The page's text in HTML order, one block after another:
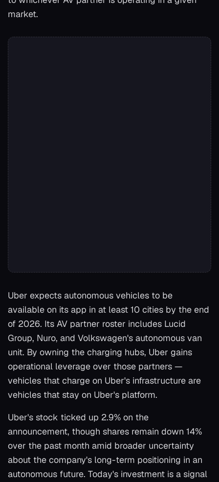
market.
Uber expects autonomous vehicles to be
available on its app in at least 10 cities by the end
of 2026. Its AV partner roster includes Lucid
Group, Nuro, and Volkswagen's autonomous van
unit. By owning the charging hubs, Uber gains
operational leverage over those partners —
vehicles that charge on Uber's infrastructure are
vehicles that stay on Uber's platform.
Uber's stock ticked up 2.9% on the
announcement, though shares remain down 14%
over the past month amid broader uncertainty
about the company's long-term positioning in an
autonomous future. Today's investment is a signal